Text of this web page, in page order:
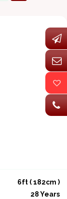
6ft ( 182cm )
28 Years